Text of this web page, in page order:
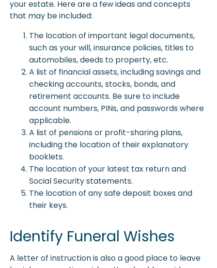
your estate. Here are a few ideas and concepts
that may be included:
The location of important legal documents,
such as your will, insurance policies, titles to
automobiles, deeds to property, etc.
A list of financial assets, including savings and
checking accounts, stocks, bonds, and
retirement accounts. Be sure to include
account numbers, PINs, and passwords where
applicable.
A list of pensions or profit-sharing plans,
including the location of their explanatory
booklets.
The location of your latest tax return and
Social Security statements.
The location of any safe deposit boxes and
their keys.
Identify Funeral Wishes
A letter of instruction is also a good place to leave